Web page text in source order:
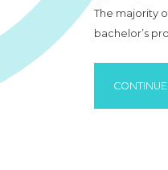
The majority
bachelor’s